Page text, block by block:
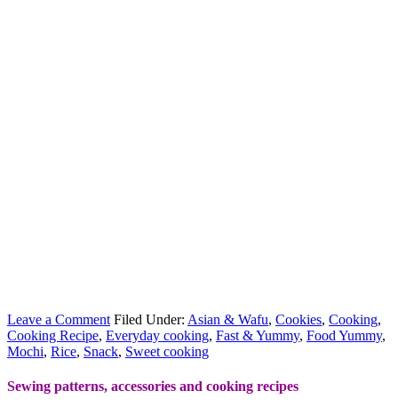
Leave a Comment Filed Under: Asian & Wafu, Cookies, Cooking,
Cooking Recipe, Everyday cooking, Fast & Yummy, Food Yummy,
Mochi, Rice, Snack, Sweet cooking
Sewing patterns, accessories and cooking recipes